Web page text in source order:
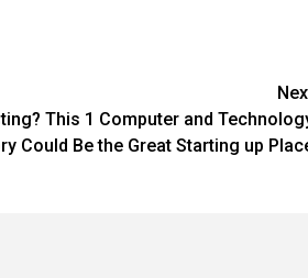
This 1 Computer and
Could Be the Great Starting up